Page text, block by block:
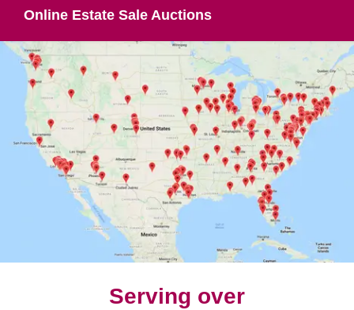
Online Estate Sale Auctions
Serving over